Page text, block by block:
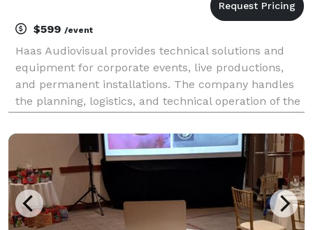
$599 /event
Haas Audiovisual provides technical solutions and
equipment for corporate events, live productions,
and permanent installations. The company handles
the planning, logistics, and technical operation of the
Design and deployment of sound systems,